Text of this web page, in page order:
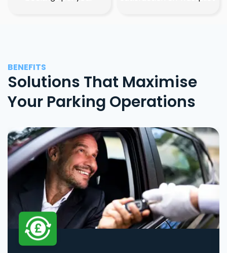
BENEFITS
Solutions That Maximise
Your Parking Operations